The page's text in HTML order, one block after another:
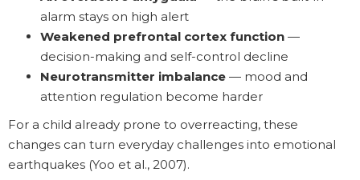
alarm stays on high alert
Weakened prefrontal cortex function —
decision-making and self-control decline
Neurotransmitter imbalance — mood and
attention regulation become harder
For a child already prone to overreacting, these
changes can turn everyday challenges into emotional
earthquakes (Yoo et al., 2007).